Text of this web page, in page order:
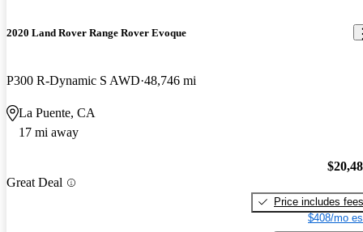
2020 Land Rover Range Rover Evoque
P300 R-Dynamic S AWD 48,746 mi
La Puente, CA
17 mi away
Great Deal
Price includes fees
$408/mo